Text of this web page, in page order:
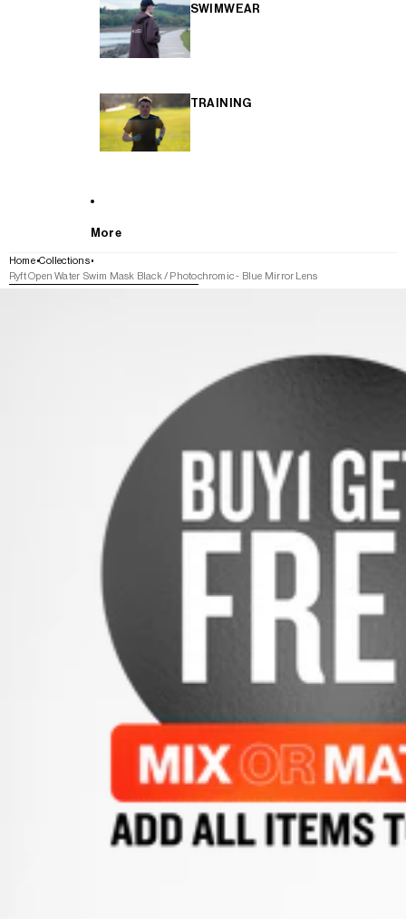
SWIMWEAR
TRAINING
More
Home Collections
Ryft Open Water Swim Mask Black / Photochromic - Blue Mirror Lens
SKIP TO PRODUCT INFORMATION